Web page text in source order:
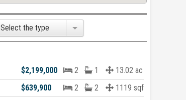
Select the type
$2,199,000 2 1
13.02 ac
$639,900 2 2
1119 sqft